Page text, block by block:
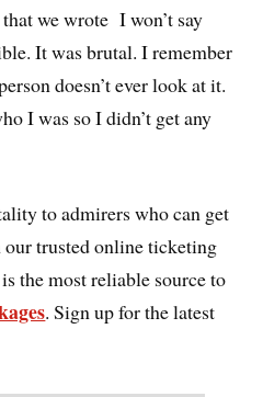
we wrote I won’t say
It was brutal. I remember
doesn’t ever look at it.
I was so I didn’t get any
to admirers who can get
trusted online ticketing
the most reliable source to
. Sign up for the latest